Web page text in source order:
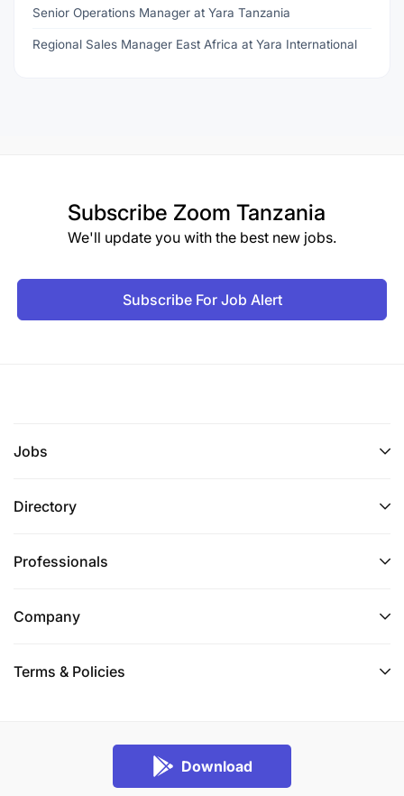
Senior Operations Manager at Yara Tanzania
Regional Sales Manager East Africa at Yara International
Subscribe Zoom Tanzania
We'll update you with the best new jobs.
Subscribe For Job Alert
Jobs
Directory
Professionals
Company
Terms & Policies
Download